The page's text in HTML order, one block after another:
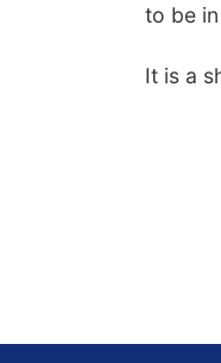
to be
It is a